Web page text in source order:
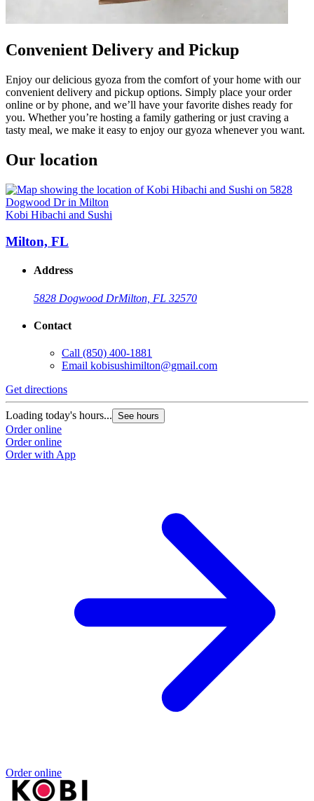
Convenient Delivery and Pickup
Enjoy our delicious gyoza from the comfort of your home with our
convenient delivery and pickup options. Simply place your order
online or by phone, and we’ll have your favorite dishes ready for
you. Whether you’re hosting a family gathering or just craving a
tasty meal, we make it easy to enjoy our gyoza whenever you want.
Our location
Kobi Hibachi and Sushi
Milton, FL
Address
5828 Dogwood DrMilton, FL 32570
Contact
Call (850) 400-1881
Email kobisushimilton@gmail.com
Get directions
Loading today's hours... See hours
Order online
Order online
Order with App
Order online